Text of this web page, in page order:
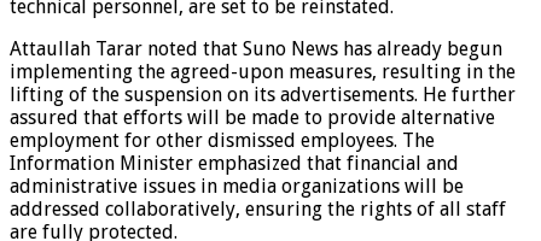
technical personnel, are set to be reinstated.
Attaullah Tarar noted that Suno News has already begun
implementing the agreed-upon measures, resulting in the
lifting of the suspension on its advertisements. He further
assured that efforts will be made to provide alternative
employment for other dismissed employees. The
Information Minister emphasized that financial and
administrative issues in media organizations will be
addressed collaboratively, ensuring the rights of all staff
are fully protected.